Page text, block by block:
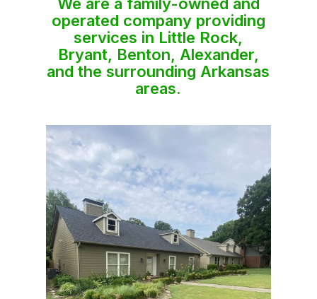
operated company providing
services in Little Rock,
Bryant, Benton, Alexander,
and the surrounding Arkansas
areas.